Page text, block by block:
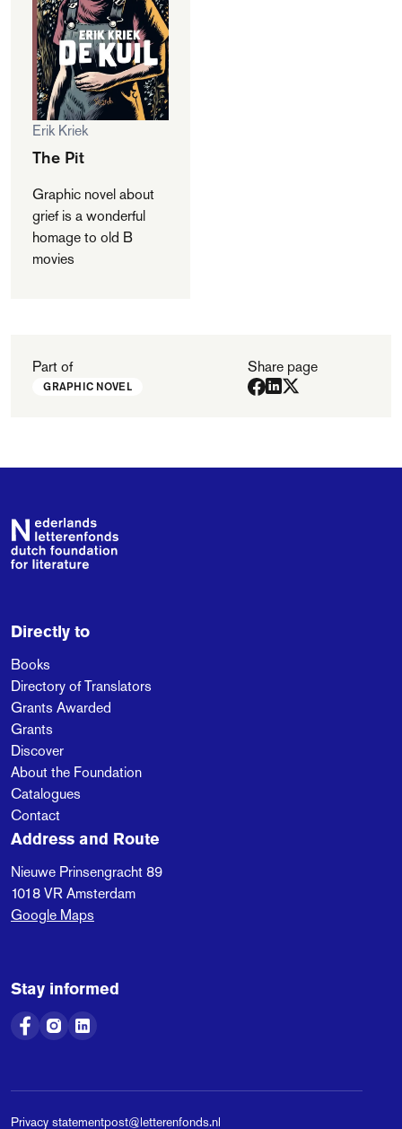
Erik Kriek
The Pit
Graphic novel about
grief is a wonderful
homage to old B
movies
Part of
GRAPHIC NOVEL
Share page
Footer
Directly to
Books
Directory of Translators
Grants Awarded
Grants
Discover
About the Foundation
Catalogues
Contact
Address and Route
Nieuwe Prinsengracht 89
1018 VRAmsterdam
Google Maps
Stay informed
Privacy statementpost@letterenfonds.nl